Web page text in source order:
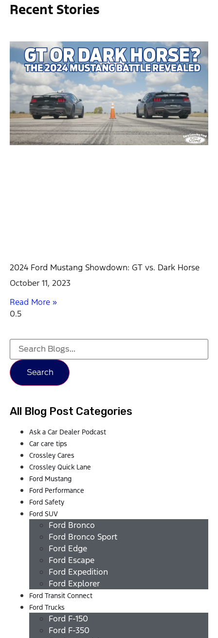
Recent Stories
2024 Ford Mustang Showdown: GT vs. Dark Horse
October 11, 2023
Read More »
Search
All Blog Post Categories
Ask a Car Dealer Podcast
Car care tips
Crossley Cares
Crossley Quick Lane
Ford Mustang
Ford Performance
Ford Safety
Ford SUV
Ford Bronco
Ford Bronco Sport
Ford Edge
Ford Escape
Ford Expedition
Ford Explorer
Ford Transit Connect
Ford Trucks
Ford F-150
Ford F-350